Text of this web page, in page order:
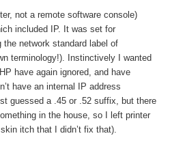
not a remote software console)
included IP. It was set for
the network standard label of
terminology!). Instinctively I wanted
have again ignored, and have
have an internal IP address
guessed a .45 or .52 suffix, but there
in the house, so I left printer
itch that I didn’t fix that).